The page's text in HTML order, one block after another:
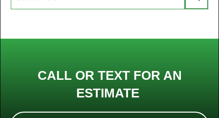
CALL OR TEXT FOR AN
ESTIMATE